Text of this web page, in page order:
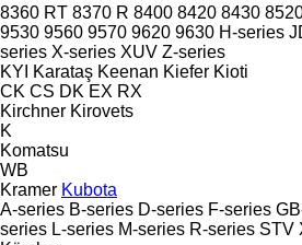
8360 RT 8370 R 8400 8420 8430
9530 9560 9570 9620 9630 H-series
series X-series XUV Z-series
KYI
Karataş Keenan Kiefer Kioti
CK CS DK EX RX
Kirchner Kirovets
K
Komatsu
WB
Kramer Kubota
A-series B-series D-series F-series
series L-series M-series R-series STV